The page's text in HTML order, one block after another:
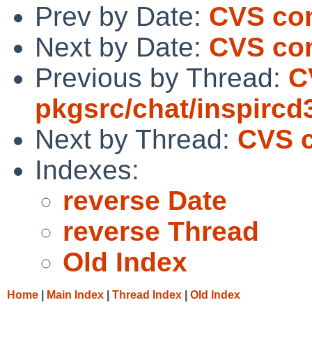
Prev by Date: CVS
Next by Date: CVS
Previous by Thread:
pkgsrc/chat/
Next by Thread: CVS
Indexes:
reverse Date
reverse Thread
Old Index
Home Main Index Thread Index Old Index